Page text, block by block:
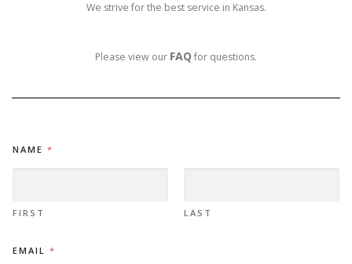
We strive for the best service in Kansas.
Please view our FAQ for questions.
A
M
E
I
NAME *
FIRST LAST
EMAIL *